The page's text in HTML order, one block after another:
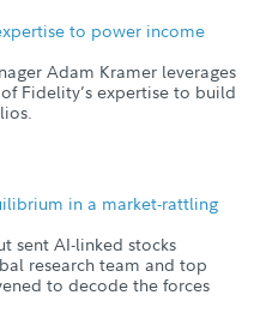
to power income
Adam Kramer leverages
Fidelity’s expertise to build
in a market-rattling
sent AI-linked stocks
research team and top
to decode the forces